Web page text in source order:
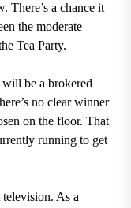
There’s a chance it
the moderate
Tea Party.
will be a brokered
no clear winner
on the floor. That
running to get
television. As a